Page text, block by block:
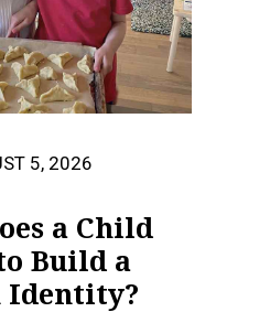
5, 2026
a Child
Build a
Identity?